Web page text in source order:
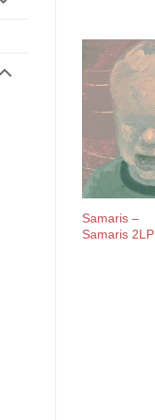
Samaris –
Samaris 2LP